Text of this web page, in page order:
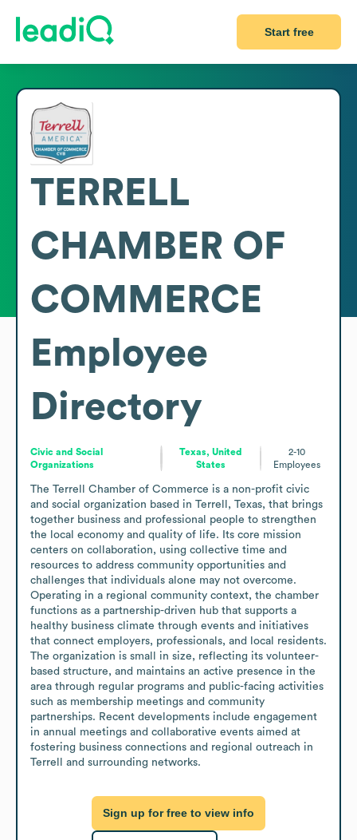
Start free
TERRELL
CHAMBER OF
COMMERCE
Employee
Directory
Civic and Social
Organizations
Texas, United
States
2-10
Employees
The Terrell Chamber of Commerce is a non-profit civic
and social organization based in Terrell, Texas, that brings
together business and professional people to strengthen
the local economy and quality of life. Its core mission
centers on collaboration, using collective time and
resources to address community opportunities and
challenges that individuals alone may not overcome.
Operating in a regional community context, the chamber
functions as a partnership-driven hub that supports a
healthy business climate through events and initiatives
that connect employers, professionals, and local residents.
The organization is small in size, reflecting its volunteer-
based structure, and maintains an active presence in the
area through regular programs and public-facing activities
such as membership meetings and community
partnerships. Recent developments include engagement
in annual meetings and collaborative events aimed at
fostering business connections and regional outreach in
Terrell and surrounding networks.
Sign up for free to view info